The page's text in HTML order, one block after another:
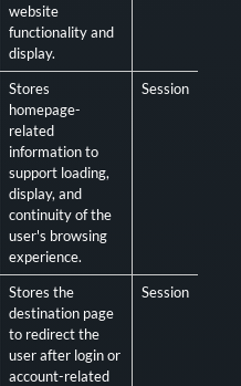
website
functionality and
display.
Stores
homepage-
related
information to
support loading,
display, and
continuity of the
user's browsing
experience.
Session
Stores the
destination page
to redirect the
user after login or
account-related
Session